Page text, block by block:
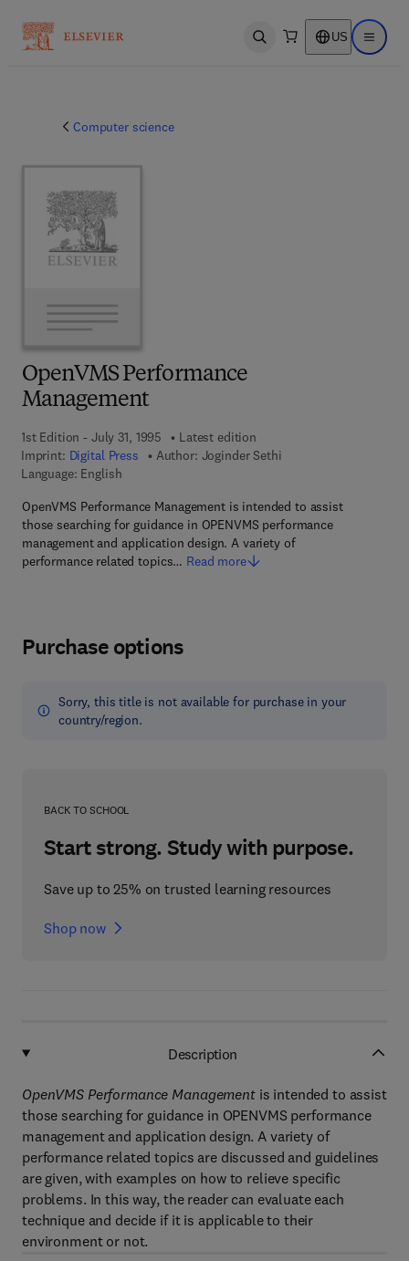
Open search US Open
Computer science
OpenVMS Performance
Management
1st Edition - July 31, 1995
Latest edition
Imprint: Digital Press Author: Joginder Sethi
Language: English
OpenVMS Performance Management is intended to assist
those searching for guidance in OPENVMS performance
management and application design. A variety of
performance related topics… Read more
Purchase options
Sorry, this title is not available for purchase in your
country/region.
BACK TO SCHOOL
Start strong. Study with purpose.
Save up to 25% on trusted learning resources
Shop now
Description
OpenVMS Performance Managementis intended to assist
those searching for guidance in OPENVMS performance
management and application design. A variety of
performance related topics are discussed and guidelines
are given, with examples on how to relieve specific
problems. In this way, the reader can evaluate each
technique and decide if it is applicable to their
environment or not.